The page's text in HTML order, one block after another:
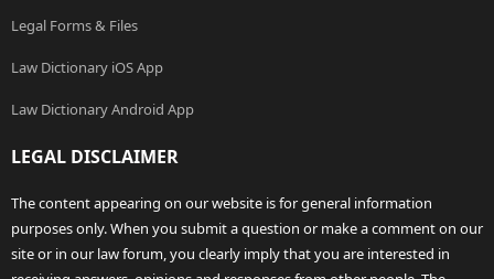
Legal Forms & Files
Law Dictionary iOS App
Law Dictionary Android App
LEGAL DISCLAIMER
The content appearing on our website is for general information
purposes only. When you submit a question or make a comment on our
site or in our law forum, you clearly imply that you are interested in